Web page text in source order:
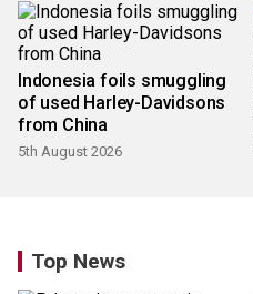
Indonesia foils smuggling
of used Harley-Davidsons
from China
5th August 2026
Top News